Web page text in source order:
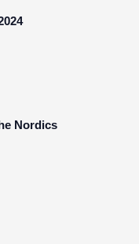
Nordics